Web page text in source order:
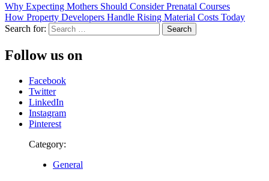
Why Expecting Mothers Should Consider Prenatal Courses
How Property Developers Handle Rising Material Costs Today
Search for:
Follow us on
Facebook
Twitter
LinkedIn
Instagram
Pinterest
Category:
General